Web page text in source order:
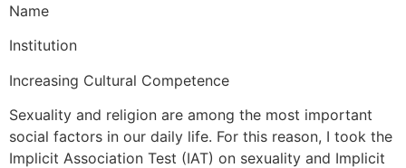
Name
Institution
Increasing Cultural Competence
Sexuality and religion are among the most important
social factors in our daily life. For this reason, I took the
Implicit Association Test (IAT) on sexuality and Implicit